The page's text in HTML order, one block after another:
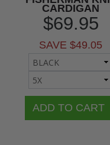
CARDIGAN
$69.95
SAVE $49.05